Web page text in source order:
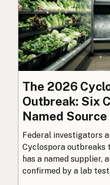
The 2026
Outbreak: Six
Named Source
Federal investigators
Cyclospora outbreaks
has a named supplier,
confirmed by a lab